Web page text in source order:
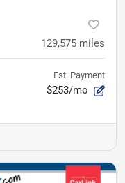
129,575 miles
Est. Payment
$253/mo